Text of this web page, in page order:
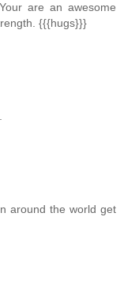
are an awesome
{{{hugs}}}
around the world get